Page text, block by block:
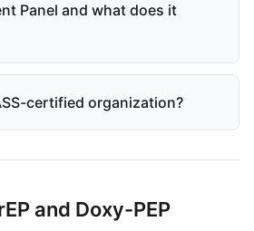
Panel and what does it
certified organization?
and Doxy-PEP